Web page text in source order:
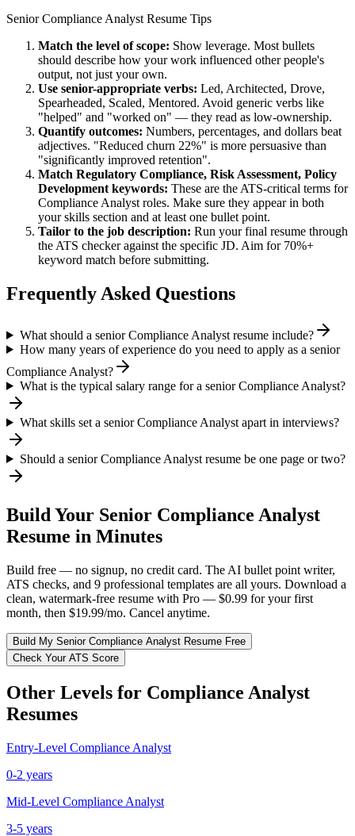
Senior Compliance Analyst Resume Tips
Match the level of scope: Show leverage. Most bullets
should describe how your work influenced other people's
output, not just your own.
Use senior-appropriate verbs: Led, Architected, Drove,
Spearheaded, Scaled, Mentored. Avoid generic verbs like
"helped" and "worked on" — they read as low-ownership.
Quantify outcomes: Numbers, percentages, and dollars beat
adjectives. "Reduced churn 22%" is more persuasive than
"significantly improved retention".
Match Regulatory Compliance, Risk Assessment, Policy
Development keywords: These are the ATS-critical terms for
Compliance Analyst roles. Make sure they appear in both
your skills section and at least one bullet point.
Tailor to the job description: Run your final resume through
the ATS checker against the specific JD. Aim for 70%+
keyword match before submitting.
Frequently Asked Questions
What should a senior Compliance Analyst resume include?
How many years of experience do you need to apply as a senior
Compliance Analyst?
What is the typical salary range for a senior Compliance Analyst?
What skills set a senior Compliance Analyst apart in interviews?
Should a senior Compliance Analyst resume be one page or two?
Build Your Senior Compliance Analyst
Resume in Minutes
Build free — no signup, no credit card. The AI bullet point writer,
ATS checks, and 9 professional templates are all yours. Download a
clean, watermark-free resume with Pro — $0.99 for your first
month, then $19.99/mo. Cancel anytime.
Build My Senior Compliance Analyst Resume Free
Check Your ATS Score
Other Levels for Compliance Analyst
Resumes
Entry-Level Compliance Analyst
0-2 years
Mid-Level Compliance Analyst
3-5 years